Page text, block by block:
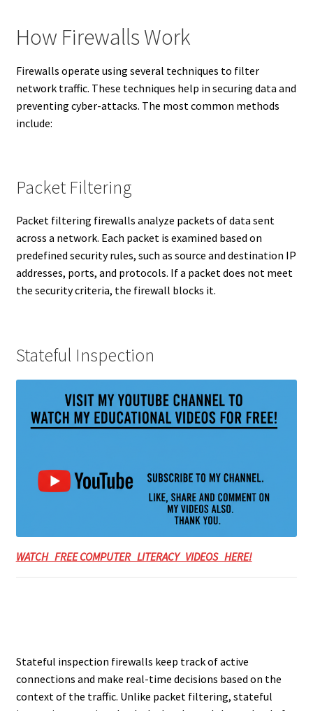
How Firewalls Work
Firewalls operate using several techniques to filter
network traffic. These techniques help in securing data and
preventing cyber-attacks. The most common methods
include:
Packet Filtering
Packet filtering firewalls analyze packets of data sent
across a network. Each packet is examined based on
predefined security rules, such as source and destination IP
addresses, ports, and protocols. If a packet does not meet
the security criteria, the firewall blocks it.
Stateful Inspection
WATCH FREE COMPUTER LITERACY VIDEOS HERE!
Stateful inspection firewalls keep track of active
connections and make real-time decisions based on the
context of the traffic. Unlike packet filtering, stateful